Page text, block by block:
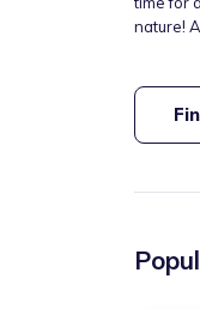
nature! At my setting, we believe the best
us. Whether we're splashing in puddles,
garden.